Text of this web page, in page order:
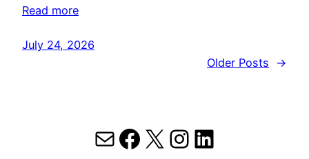
Read more
July 24, 2026
Older Posts
→
MailFacebook
X Instagram
LinkedIn